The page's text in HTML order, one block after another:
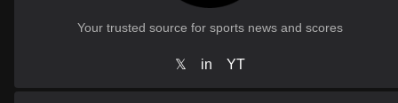
Your trusted source for sports news and scores
𝕏 in YT